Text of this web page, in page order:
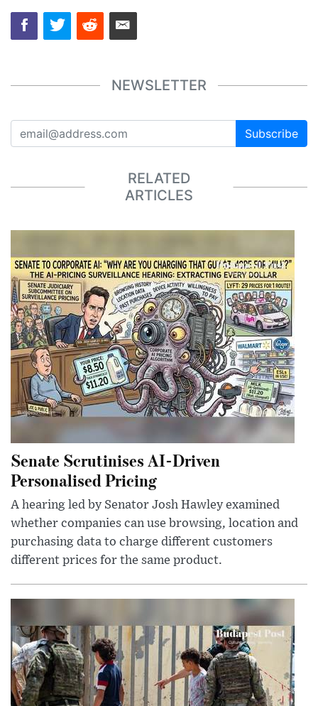
NEWSLETTER
Subscribe
RELATED
ARTICLES
Senate Scrutinises AI-Driven
Personalised Pricing
A hearing led by Senator Josh Hawley examined
whether companies can use browsing, location and
purchasing data to charge different customers
different prices for the same product.